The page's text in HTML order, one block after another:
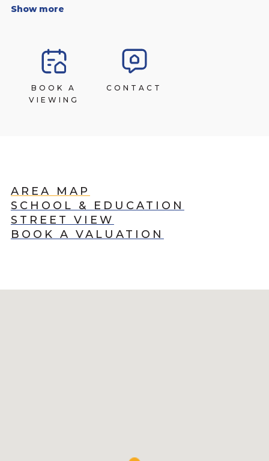
Show more
BOOK A
VIEWING
CONTACT
AREA MAP
SCHOOL & EDUCATION
STREET VIEW
BOOK A VALUATION